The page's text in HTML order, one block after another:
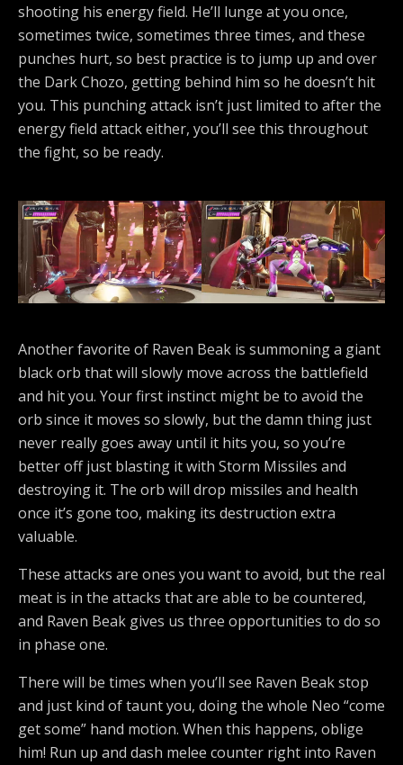
shooting his energy field. He’ll lunge at you once,
sometimes twice, sometimes three times, and these
punches hurt, so best practice is to jump up and over
the Dark Chozo, getting behind him so he doesn’t hit
you. This punching attack isn’t just limited to after the
energy field attack either, you’ll see this throughout
the fight, so be ready.
Another favorite of Raven Beak is summoning a giant
black orb that will slowly move across the battlefield
and hit you. Your first instinct might be to avoid the
orb since it moves so slowly, but the damn thing just
never really goes away until it hits you, so you’re
better off just blasting it with Storm Missiles and
destroying it. The orb will drop missiles and health
once it’s gone too, making its destruction extra
valuable.
These attacks are ones you want to avoid, but the real
meat is in the attacks that are able to be countered,
and Raven Beak gives us three opportunities to do so
in phase one.
There will be times when you’ll see Raven Beak stop
and just kind of taunt you, doing the whole Neo “come
get some” hand motion. When this happens, oblige
him! Run up and dash melee counter right into Raven